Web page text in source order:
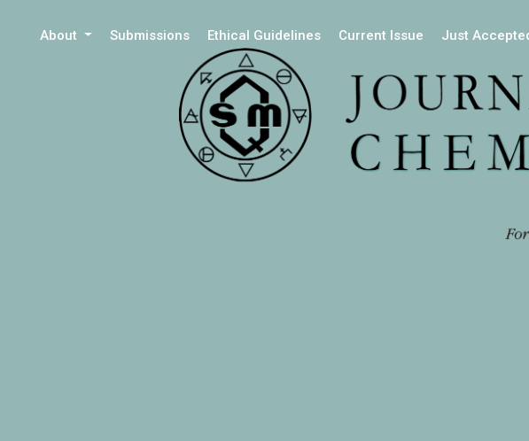
About Submissions Ethical Guidelines Current Issue Just